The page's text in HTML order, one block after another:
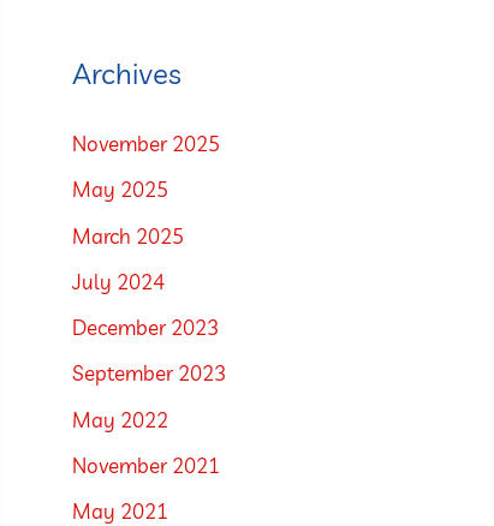
Archives
November 2025
May 2025
March 2025
July 2024
December 2023
September 2023
May 2022
November 2021
May 2021